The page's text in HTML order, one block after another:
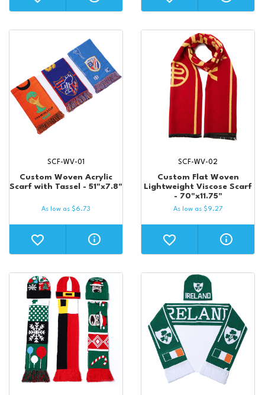
Custom Woven Acrylic
Scarf with Tassel - 51"x7.8"
SCF-WV-01
As low as $6.73
Custom Flat Woven
Lightweight Viscose Scarf
- 70"x11.75"
SCF-WV-02
As low as $9.27